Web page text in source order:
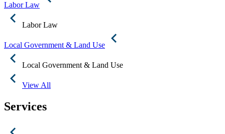
Labor Law
Labor Law
Local Government & Land Use
Local Government & Land Use
View All
Services